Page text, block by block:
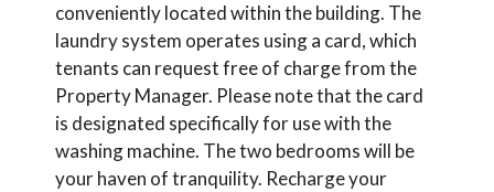
conveniently located within the building. The
laundry system operates using a card, which
tenants can request free of charge from the
Property Manager. Please note that the card
is designated specifically for use with the
washing machine. The two bedrooms will be
your haven of tranquility. Recharge your